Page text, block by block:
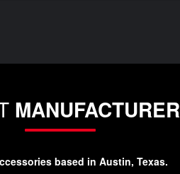
MANUFACTURER
based in Austin, Texas.